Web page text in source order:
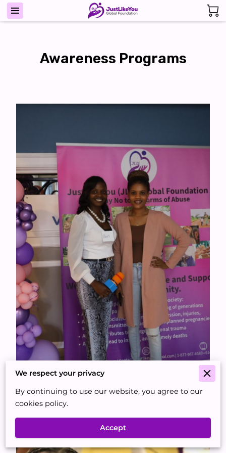
Awareness Programs
We respect your privacy
By continuing to use our website, you agree to our
cookies policy.
Accept